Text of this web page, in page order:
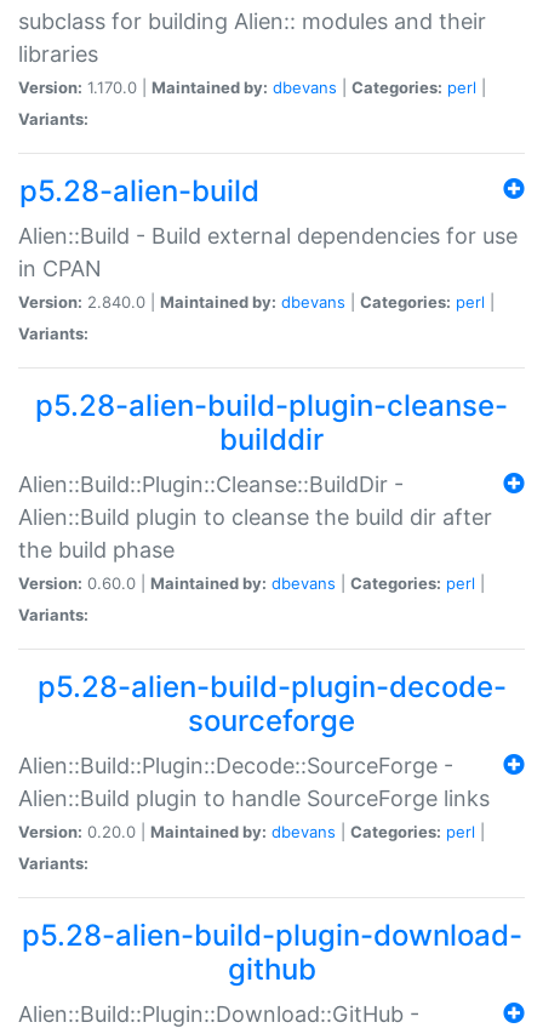
subclass for building Alien:: modules and their
libraries
Version: 1.170.0 | Maintained by: dbevans Categories: perl
Variants:
p5.28-alien-build
Alien::Build - Build external dependencies for use
in CPAN
Version: 2.840.0 | Maintained by: dbevans Categories: perl
Variants:
p5.28-alien-build-plugin-cleanse-
builddir
Alien::Build::Plugin::Cleanse::BuildDir -
Alien::Build plugin to cleanse the build dir after
the build phase
Version: 0.60.0 | Maintained by: dbevans Categories: perl
Variants:
p5.28-alien-build-plugin-decode-
sourceforge
Alien::Build::Plugin::Decode::SourceForge -
Alien::Build plugin to handle SourceForge links
Version: 0.20.0 | Maintained by: dbevans Categories: perl
Variants:
p5.28-alien-build-plugin-download-
github
Alien::Build::Plugin::Download::GitHub -